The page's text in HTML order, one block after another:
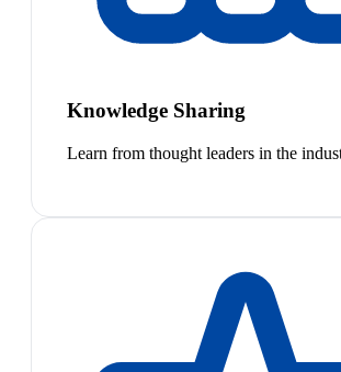
Knowledge Sharing
Learn from thought leaders in the